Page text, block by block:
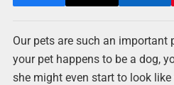
Our pets are such an important
your pet happens to be a dog,
she might even start to look like